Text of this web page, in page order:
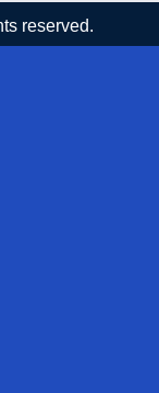
reserved.